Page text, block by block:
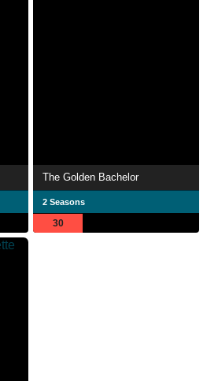
The Golden Bachelor
2 Seasons
30